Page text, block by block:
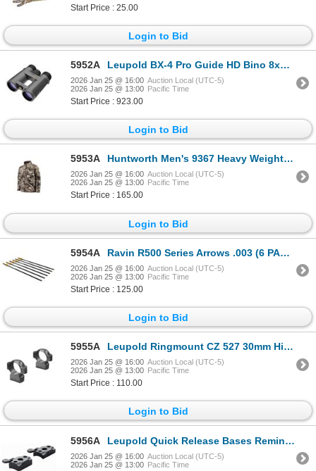
Start Price : 25.00
Login to Bid
5952A Leupold BX-4 Pro Guide HD Bino 8x42mm| SKU 100-172662
2026 Jan 25 @ 16:00 Auction Local (UTC-5)
2026 Jan 25 @ 13:00 Pacific Time
Start Price : 923.00
Login to Bid
5953A Huntworth Men's 9367 Heavy Weight Jacket Soft Shell Windproof XXX-Large| SKU 530-E9367TRN3XL
2026 Jan 25 @ 16:00 Auction Local (UTC-5)
2026 Jan 25 @ 13:00 Pacific Time
Start Price : 165.00
Login to Bid
5954A Ravin R500 Series Arrows .003 (6 PACK) | SKU 711-R120
2026 Jan 25 @ 16:00 Auction Local (UTC-5)
2026 Jan 25 @ 13:00 Pacific Time
Start Price : 125.00
Login to Bid
5955A Leupold Ringmount CZ 527 30mm High Matte| SKU 100-177366
2026 Jan 25 @ 16:00 Auction Local (UTC-5)
2026 Jan 25 @ 13:00 Pacific Time
Start Price : 110.00
Login to Bid
5956A Leupold Quick Release Bases Remington 541 2-pc Matte| SKU 100-52239
2026 Jan 25 @ 16:00 Auction Local (UTC-5)
2026 Jan 25 @ 13:00 Pacific Time